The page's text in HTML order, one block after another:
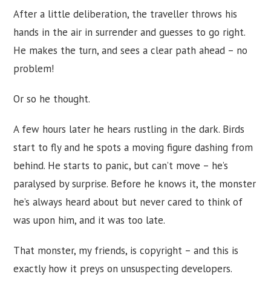
After a little deliberation, the traveller throws his
hands in the air in surrender and guesses to go right.
He makes the turn, and sees a clear path ahead – no
problem!
Or so he thought.
A few hours later he hears rustling in the dark. Birds
start to fly and he spots a moving figure dashing from
behind. He starts to panic, but can’t move – he’s
paralysed by surprise. Before he knows it, the monster
he’s always heard about but never cared to think of
was upon him, and it was too late.
That monster, my friends, is copyright – and this is
exactly how it preys on unsuspecting developers.